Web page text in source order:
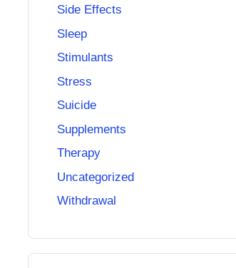
Side Effects
Sleep
Stimulants
Stress
Suicide
Supplements
Therapy
Uncategorized
Withdrawal